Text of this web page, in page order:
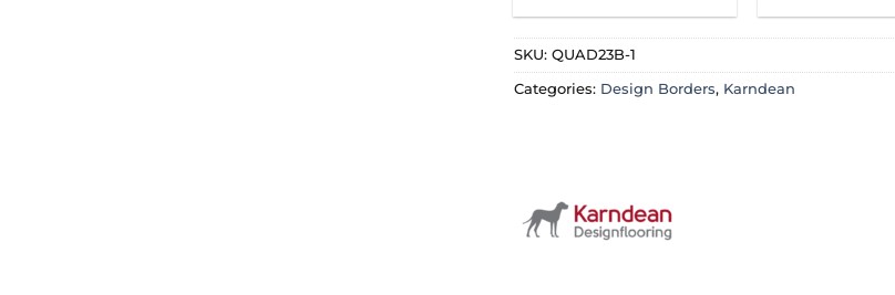
£37.99.£31.99.
SKU: QUAD23B-1
Categories: Design Borders, Karndean